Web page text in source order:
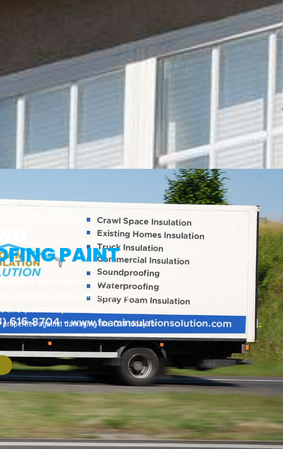
SOLUTION
PAINT
leading foam insulation contractor in the New
fireproofing painting services through NYC,
on a quest to help homeowners and
against damaging fire. Call today for